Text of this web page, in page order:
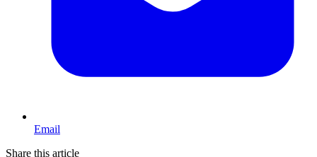
Email
Share this article